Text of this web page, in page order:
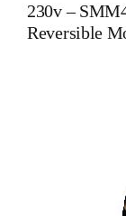
230v –
Reversible